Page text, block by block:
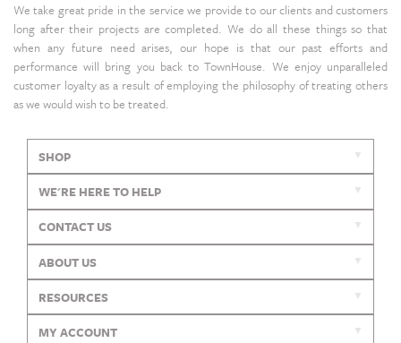
We take great pride in the service we provide to our clients and customers
long after their projects are completed. We do all these things so that
when any future need arises, our hope is that our past efforts and
performance will bring you back to TownHouse. We enjoy unparalleled
customer loyalty as a result of employing the philosophy of treating others
as we would wish to be treated.
SHOP
WE'RE HERE TO HELP
CONTACT US
ABOUT US
RESOURCES
MY ACCOUNT